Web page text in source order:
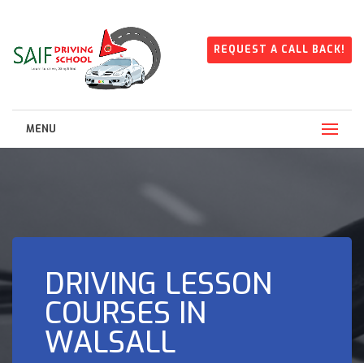
REQUEST A CALL BACK!
MENU
DRIVING LESSON
COURSES IN
WALSALL